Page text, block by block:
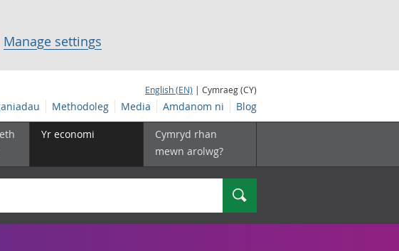
Manage settings
English (EN) | Cymraeg (CY)
Methodoleg Media Amdanom ni Blog
Yr economi
Cymryd rhan
mewn arolwg?
Chwilio